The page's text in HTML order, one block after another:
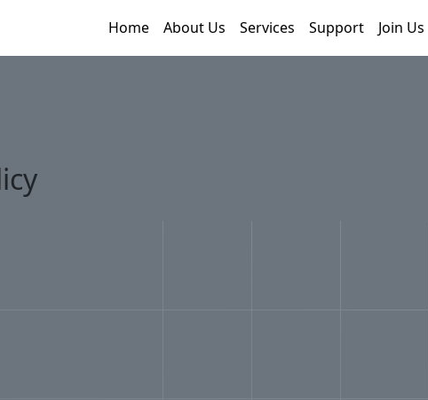
Home About Us Services Support Join Us